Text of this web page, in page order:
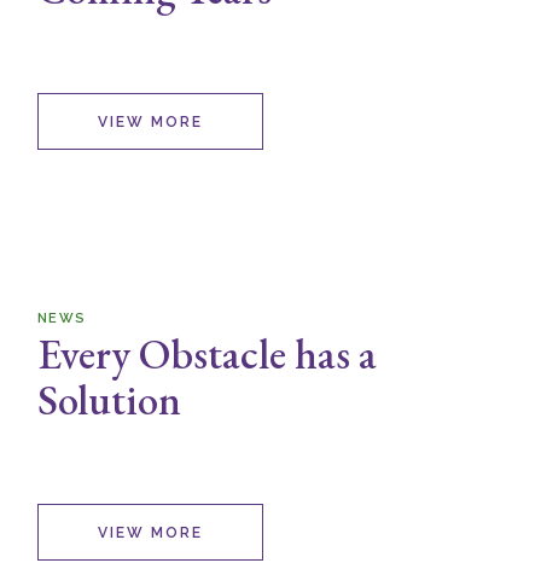
VIEW MORE
NEWS
Every Obstacle has a
Solution
VIEW MORE